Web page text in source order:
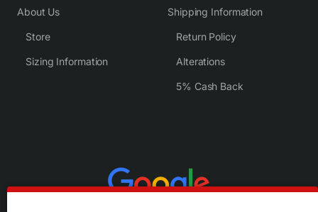
About Us
Store
Sizing Information
Shipping Information
Return Policy
Alterations
5% Cash Back